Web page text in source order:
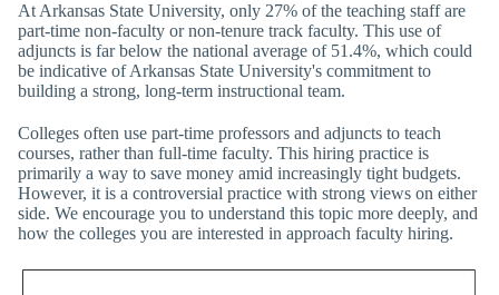
At Arkansas State University, only 27% of the teaching staff are
part-time non-faculty or non-tenure track faculty. This use of
adjuncts is far below the national average of 51.4%, which could
be indicative of Arkansas State University's commitment to
building a strong, long-term instructional team.
Colleges often use part-time professors and adjuncts to teach
courses, rather than full-time faculty. This hiring practice is
primarily a way to save money amid increasingly tight budgets.
However, it is a controversial practice with strong views on either
side. We encourage you to understand this topic more deeply, and
how the colleges you are interested in approach faculty hiring.